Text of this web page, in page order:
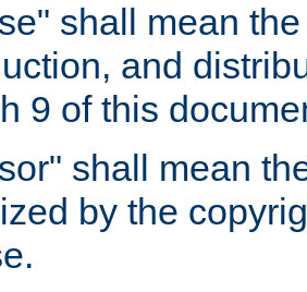
shall mean
and
9 of this
shall mean
by the